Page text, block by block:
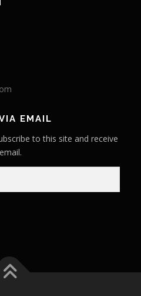
EMAIL
to this site and receive